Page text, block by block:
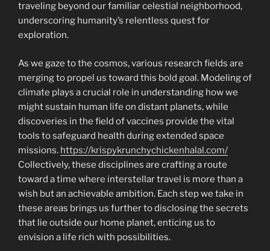
traveling beyond our familiar celestial neighborhood,
underscoring humanity’s relentless quest for
exploration.
As we gaze to the cosmos, various research fields are
merging to propel us toward this bold goal. Modeling of
climate plays a crucial role in understanding how we
might sustain human life on distant planets, while
discoveries in the field of vaccines provide the vital
tools to safeguard health during extended space
missions. https://krispykrunchychickenhalal.com/
Collectively, these disciplines are crafting a route
toward a time where interstellar travel is more than a
wish but an achievable ambition. Each step we take in
these areas brings us further to disclosing the secrets
that lie outside our home planet, enticing us to
envision a life rich with possibilities.